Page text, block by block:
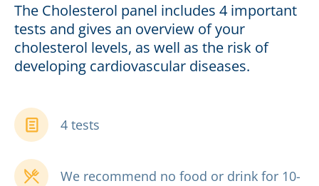
The Cholesterol panel includes 4 important
tests and gives an overview of your
cholesterol levels, as well as the risk of
developing cardiovascular diseases.
4 tests
We recommend no food or drink for 10-